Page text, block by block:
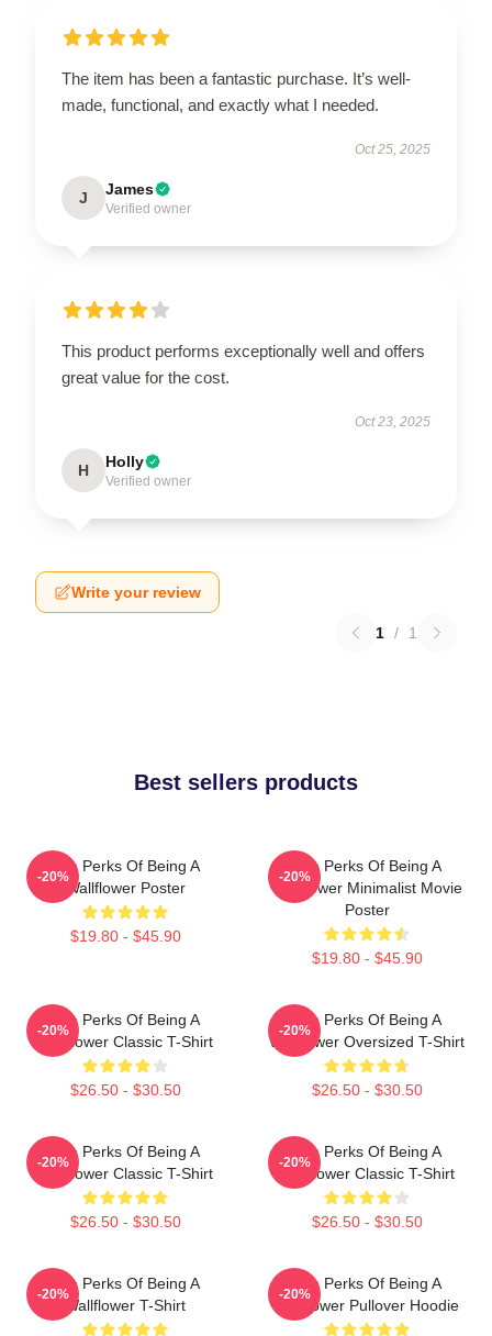
The item has been a fantastic purchase. It’s well-
made, functional, and exactly what I needed.
Oct 25, 2025
J James
Verified owner
This product performs exceptionally well and offers
great value for the cost.
Oct 23, 2025
H Holly
Verified owner
Write your review
1 / 1
Best sellers products
The Perks Of Being A
Wallflower Poster
$19.80 - $45.90
-20%
The Perks Of Being A
Wallflower Minimalist Movie
Poster
$19.80 - $45.90
-20%
The Perks Of Being A
Wallflower Classic T-Shirt
$26.50 - $30.50
-20%
The Perks Of Being A
Wallflower Oversized T-Shirt
$26.50 - $30.50
-20%
The Perks Of Being A
Wallflower Classic T-Shirt
$26.50 - $30.50
-20%
The Perks Of Being A
Wallflower Classic T-Shirt
$26.50 - $30.50
-20%
The Perks Of Being A
Wallflower T-Shirt
-20%
The Perks Of Being A
Wallflower Pullover Hoodie
-20%